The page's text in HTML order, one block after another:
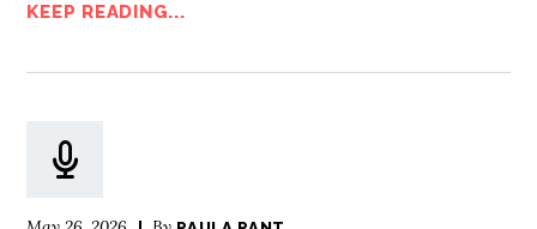
KEEP READING...